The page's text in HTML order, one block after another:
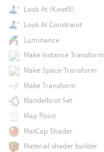
Look At (KinefX)
Look At Constraint
Luminance
Make Instance Transform
Make Space Transform
Make Transform
Mandelbrot Set
Map Point
MatCap Shader
Material shader builder